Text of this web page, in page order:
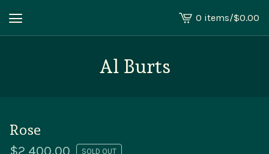
View
cart
0 items/$0.00
Al Burts
Rose
SOLD OUT